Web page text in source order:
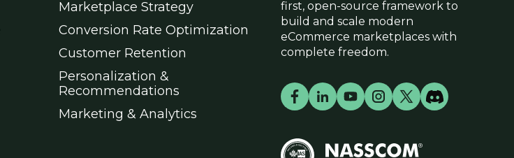
Marketplace Strategy
Conversion Rate Optimization
Customer Retention
Personalization &
Recommendations
Marketing & Analytics
first, open-source framework to
build and scale modern
eCommerce marketplaces with
complete freedom.